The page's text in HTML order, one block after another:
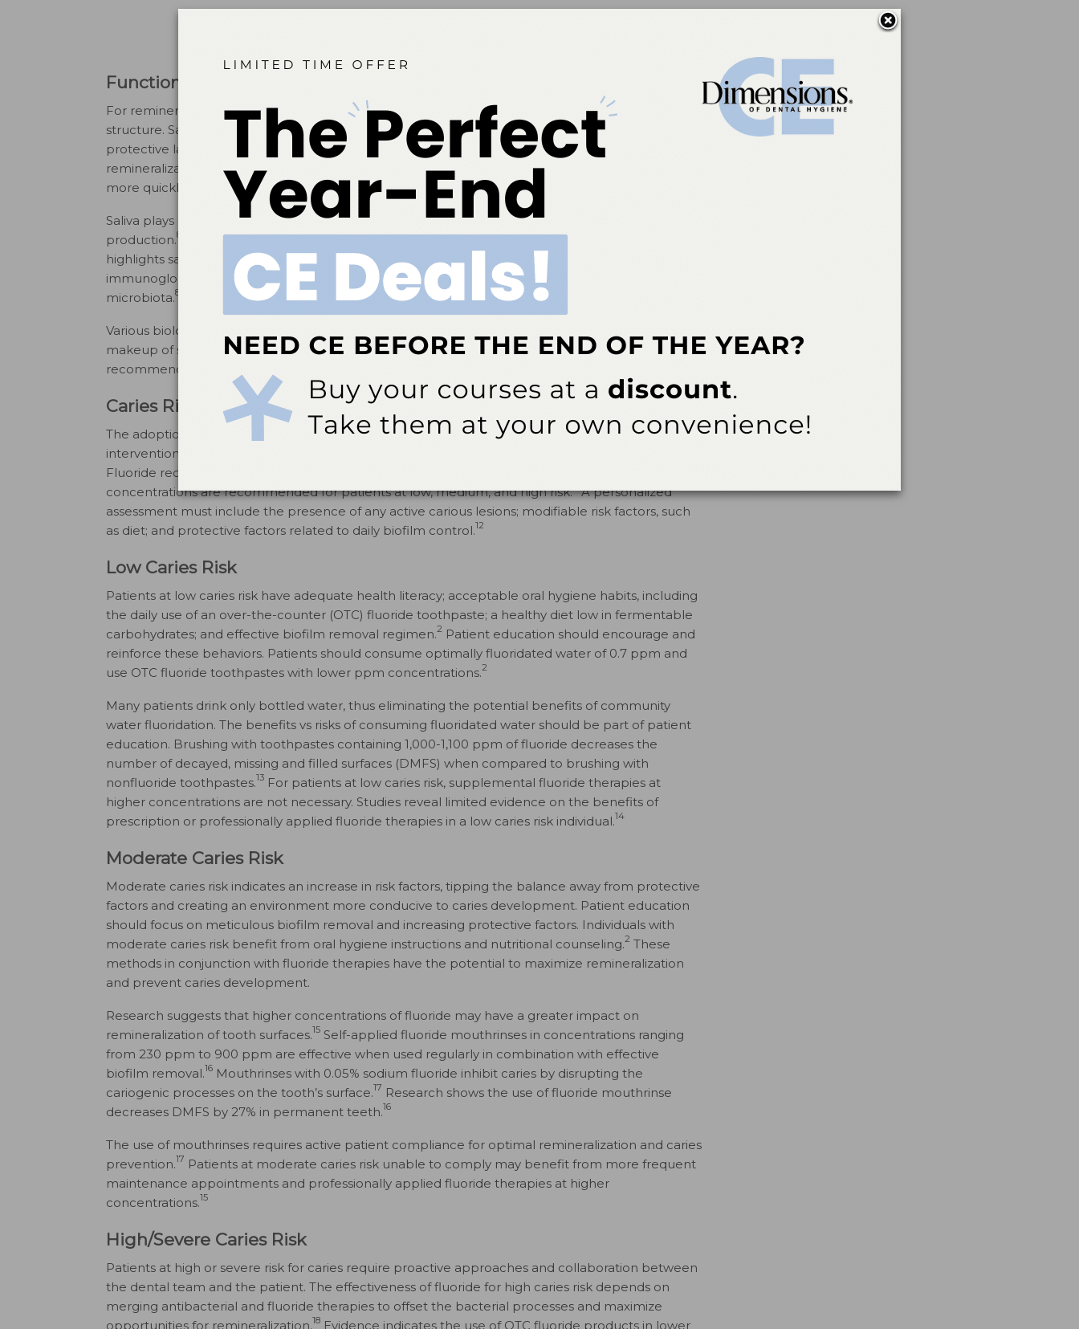
Function of Saliva for Remineralization
For remineralization to occur, calcium and phosphate must be reincorporated into the tooth’s
structure. Saliva and its components, particularly proline-rich proteins, assist in both creating a
protective layer on the tooth’s surface and bringing calcium ions to the tooth to enhance
remineralization.
If the pH maintains a neutral level, saturation with the necessary ions occurs
more quickly, enabling remineralization to begin.
Saliva plays a critical role in maintaining oral health by buffering pH levels during resting saliva
production.8
Additionally, its ability to deliver fluoride to the tooth’s outer layer for remineralization
highlights saliva’s importance in preventing dental caries.
The buffering capacity of saliva and the
immunoglobulin defense factors further highlight saliva’s importance for the health of the oral
microbiota.8
Various biological components impact not only salivary flow, but also the organic or inorganic
makeup of saliva.
Thus, clinicians should thoroughly evaluate the presence of saliva when
recommending fluoride therapies to maximize the potential for remineralization.
Caries Risk and Fluoride Therapies
The adoption of minimally invasive dentistry has shifted caries management away from surgical
interventions to relatively low-cost, less-invasive interventions such as fluoride application.
Fluoride recommendations are based on individual caries risk assessments, in which specific
concentrations are recommended for patients at low, medium, and high risk. A personalized
assessment must include the presence of any active carious lesions; modifiable risk factors, such
as diet; and protective factors related to daily biofilm control.12
Low Caries Risk
Patients at low caries risk have adequate health literacy; acceptable oral hygiene habits, including
the daily use of an over-the-counter (OTC) fluoride toothpaste; a healthy diet low in fermentable
carbohydrates; and effective biofilm removal regimen.2 Patient education should encourage and
reinforce these behaviors. Patients should consume optimally fluoridated water of 0.7 ppm and
use OTC fluoride toothpastes with lower ppm concentrations.2
Many patients drink only bottled water, thus eliminating the potential benefits of community
water fluoridation. The benefits vs risks of consuming fluoridated water should be part of patient
education. Brushing with toothpastes containing 1,000-1,100 ppm of fluoride decreases the
number of decayed, missing and filled surfaces (DMFS) when compared to brushing with
nonfluoride toothpastes.13 For patients at low caries risk, supplemental fluoride therapies at
higher concentrations are not necessary. Studies reveal limited evidence on the benefits of
prescription or professionally applied fluoride therapies in a low caries risk individual.14
Moderate Caries Risk
Moderate caries risk indicates an increase in risk factors, tipping the balance away from protective
factors and creating an environment more conducive to caries development. Patient education
should focus on meticulous biofilm removal and increasing protective factors. Individuals with
moderate caries risk benefit from oral hygiene instructions and nutritional counseling.2 These
methods in conjunction with fluoride therapies have the potential to maximize remineralization
and prevent caries development.
Research suggests that higher concentrations of fluoride may have a greater impact on
remineralization of tooth surfaces.15 Self-applied fluoride mouthrinses in concentrations ranging
from 230 ppm to 900 ppm are effective when used regularly in combination with effective
biofilm removal.16 Mouthrinses with 0.05% sodium fluoride inhibit caries by disrupting the
cariogenic processes on the tooth’s surface.17 Research shows the use of fluoride mouthrinse
decreases DMFS by 27% in permanent teeth.16
The use of mouthrinses requires active patient compliance for optimal remineralization and caries
prevention.17 Patients at moderate caries risk unable to comply may benefit from more frequent
maintenance appointments and professionally applied fluoride therapies at higher
concentrations.15
High/Severe Caries Risk
Patients at high or severe risk for caries require proactive approaches and collaboration between
the dental team and the patient. The effectiveness of fluoride for high caries risk depends on
merging antibacterial and fluoride therapies to offset the bacterial processes and maximize
opportunities for remineralization.18 Evidence indicates the use of OTC fluoride products in lower